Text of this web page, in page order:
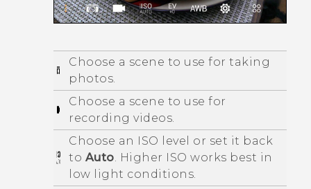
Choose a scene to use for taking
photos.
Choose a scene to use for
recording videos.
Choose an ISO level or set it back
to Auto. Higher ISO works best in
low light conditions.